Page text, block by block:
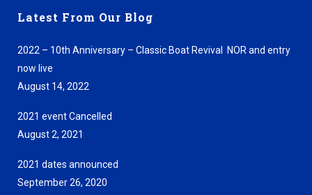
Latest From Our Blog
2022 – 10th Anniversary – Classic Boat Revival NOR and entry
now live
August 14, 2022
2021 event Cancelled
August 2, 2021
2021 dates announced
September 26, 2020